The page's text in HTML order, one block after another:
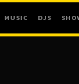
MUSIC DJS